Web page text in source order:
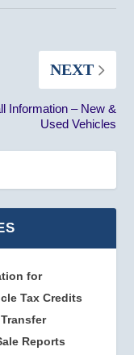
NEXT
Information – New &
Used Vehicles
for
Tax Credits
Reports